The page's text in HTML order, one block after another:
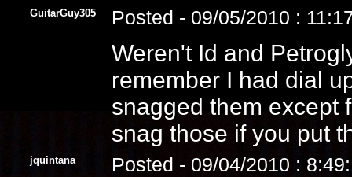
GuitarGuy305 Posted - 09/05/2010 :
Weren't Id and
remember I had dial
snagged them except
snag those if you put
jquintana Posted - 09/04/2010 :